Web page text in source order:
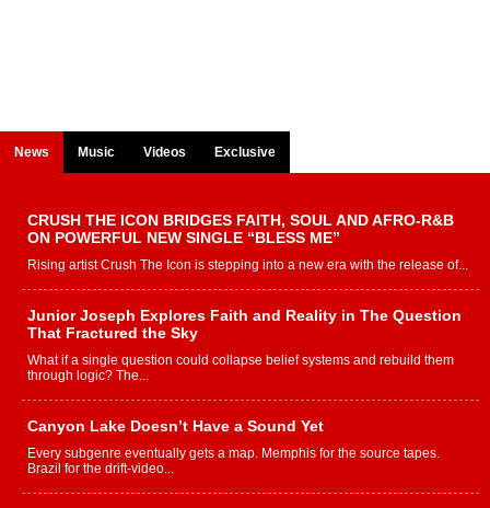
News Music Videos Exclusive
CRUSH THE ICON BRIDGES FAITH, SOUL AND AFRO-R&B
ON POWERFUL NEW SINGLE “BLESS ME”
Rising artist Crush The Icon is stepping into a new era with the release of...
Junior Joseph Explores Faith and Reality in The Question
That Fractured the Sky
What if a single question could collapse belief systems and rebuild them
through logic? The...
Canyon Lake Doesn’t Have a Sound Yet
Every subgenre eventually gets a map. Memphis for the source tapes.
Brazil for the drift-video...